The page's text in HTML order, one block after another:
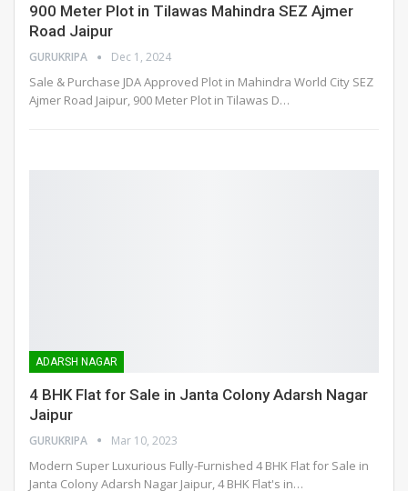
900 Meter Plot in Tilawas Mahindra SEZ Ajmer
Road Jaipur
GURUKRIPA Dec 1, 2024
Sale & Purchase JDA Approved Plot in Mahindra World City SEZ
Ajmer Road Jaipur, 900 Meter Plot in Tilawas D…
ADARSH NAGAR
4 BHK Flat for Sale in Janta Colony Adarsh Nagar
Jaipur
GURUKRIPA Mar 10, 2023
Modern Super Luxurious Fully-Furnished 4 BHK Flat for Sale in
Janta Colony Adarsh Nagar Jaipur, 4 BHK Flat's in…